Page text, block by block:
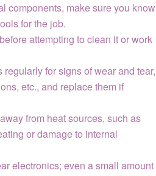
components, make sure you know
for the job.
attempting to clean it or work
for signs of wear and tear,
etc., and replace them if
from heat sources, such as
or damage to internal
electronics; even a small amount